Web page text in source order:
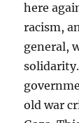
here
racism,
general,
old war